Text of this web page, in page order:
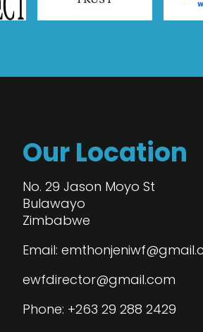
Our Location
No. 29 Jason Moyo St
Bulawayo
Zimbabwe
Email:
ewfdirector@gmail.com
Phone: +263 29 288 2429